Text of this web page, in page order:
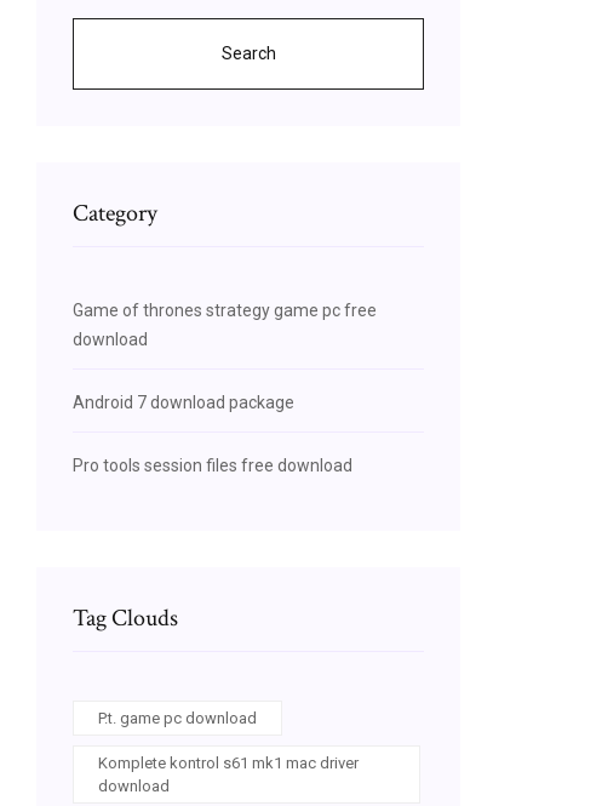
Search
Category
Game of thrones strategy game pc free
download
Android 7 download package
Pro tools session files free download
Tag Clouds
P.t. game pc download
Komplete kontrol s61 mk1 mac driver
download